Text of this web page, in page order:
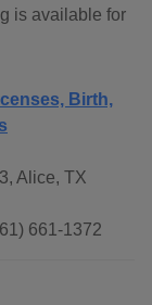
is available for
Birth,
Alice, TX
661-1372